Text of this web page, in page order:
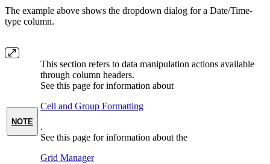
The example above shows the dropdown dialog for a Date/Time-
type column.
NOTE
This section refers to data manipulation actions available
through column headers.
See this page for information about
Cell and Group Formatting
.
See this page for information about the
Grid Manager